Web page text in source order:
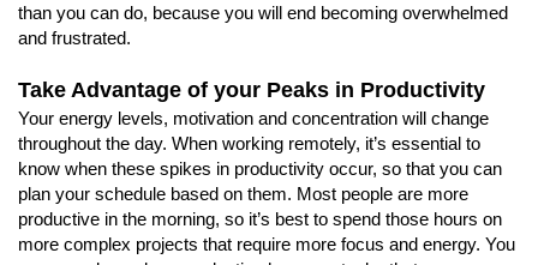
than you can do, because you will end becoming overwhelmed
and frustrated.
Take Advantage of your Peaks in Productivity
Your energy levels, motivation and concentration will change
throughout the day. When working remotely, it’s essential to
know when these spikes in productivity occur, so that you can
plan your schedule based on them. Most people are more
productive in the morning, so it’s best to spend those hours on
more complex projects that require more focus and energy. You